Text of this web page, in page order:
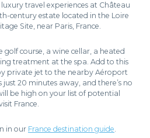
travel experiences at Château
century estate located in the Loire
Site, near Paris, France.
golf course, a wine cellar, a heated
treatment at the spa. Add to this
private jet to the nearby Aéroport
just 20 minutes away, and there’s no
be high on your list of potential
France.
in our France destination guide.